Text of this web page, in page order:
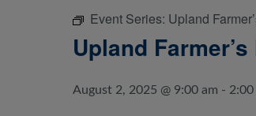
Event Series: Upland
Upland
August 2, 2025 @ 9:00 am - 2:00